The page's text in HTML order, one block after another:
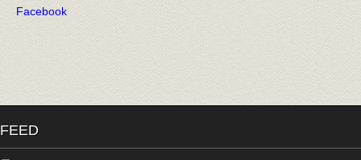
Facebook
FEED